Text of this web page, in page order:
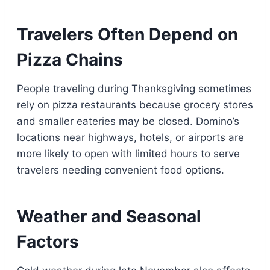
Travelers Often Depend on
Pizza Chains
People traveling during Thanksgiving sometimes
rely on pizza restaurants because grocery stores
and smaller eateries may be closed. Domino’s
locations near highways, hotels, or airports are
more likely to open with limited hours to serve
travelers needing convenient food options.
Weather and Seasonal
Factors